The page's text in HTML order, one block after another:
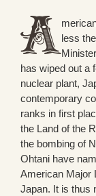
less
has wiped out a
nuclear plant,
contemporary
ranks in first
the Land of the
the bombing of
Ohtani have
American Major
Japan. It is thus